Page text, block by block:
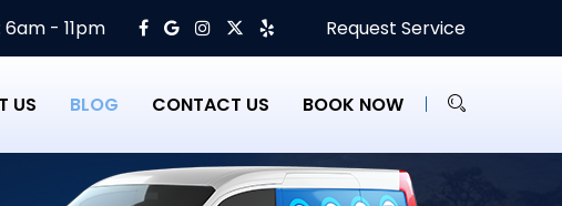
6am - 11pm Request Service
US BLOG CONTACT US BOOK NOW